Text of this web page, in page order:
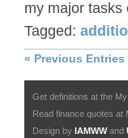
my major tasks
Tagged:
« Previous Entries
Get definitions at the
Read finance quotes at
Design by IAMWWand